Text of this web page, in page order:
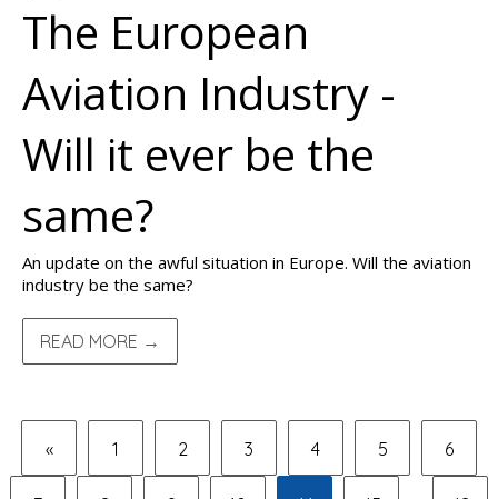
The European
Aviation Industry -
Will it ever be the
same?
An update on the awful situation in Europe. Will the aviation
industry be the same?
READ MORE →
« 1 2 3 4 5 6